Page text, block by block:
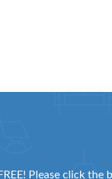
Please click the